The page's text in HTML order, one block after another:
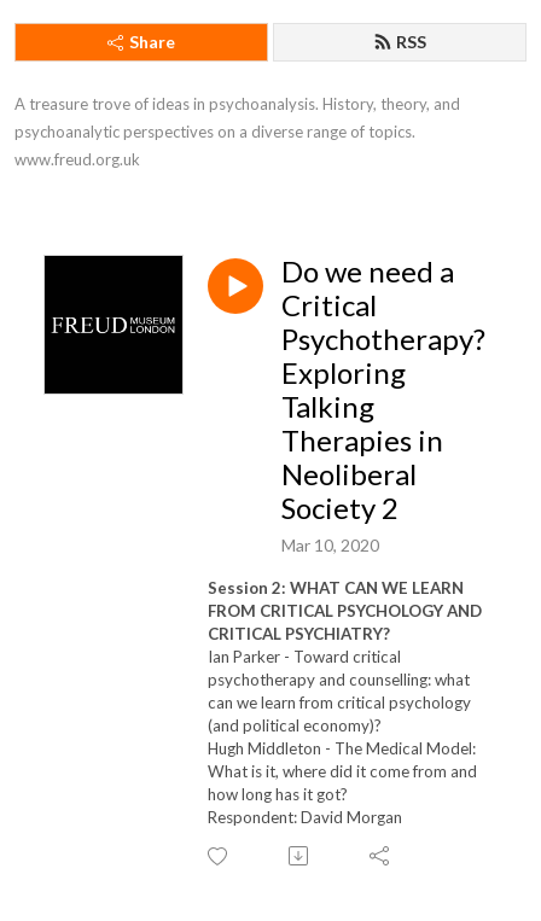
Share RSS
A treasure trove of ideas in psychoanalysis. History, theory, and
psychoanalytic perspectives on a diverse range of topics.
www.freud.org.uk
Do we need a
Critical
Psychotherapy?
Exploring
Talking
Therapies in
Neoliberal
Society 2
Mar 10, 2020
Session 2: WHAT CAN WE LEARN
FROM CRITICAL PSYCHOLOGY AND
CRITICAL PSYCHIATRY?
Ian Parker - Toward critical
psychotherapy and counselling: what
can we learn from critical psychology
(and political economy)?
Hugh Middleton - The Medical Model:
What is it, where did it come from and
how long has it got?
Respondent: David Morgan